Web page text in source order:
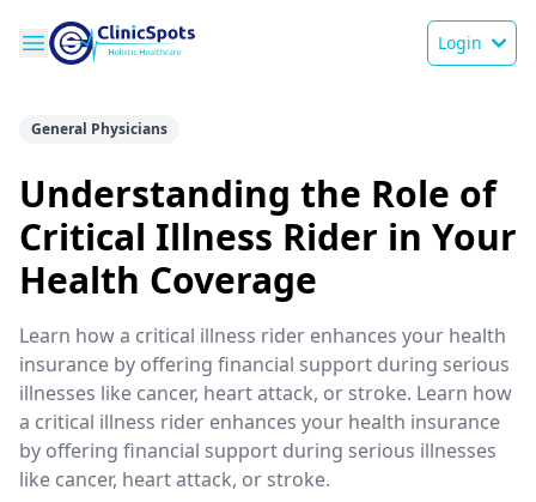
Login
General Physicians
Understanding the Role of
Critical Illness Rider in Your
Health Coverage
Learn how a critical illness rider enhances your health
insurance by offering financial support during serious
illnesses like cancer, heart attack, or stroke. Learn how
a critical illness rider enhances your health insurance
by offering financial support during serious illnesses
like cancer, heart attack, or stroke.